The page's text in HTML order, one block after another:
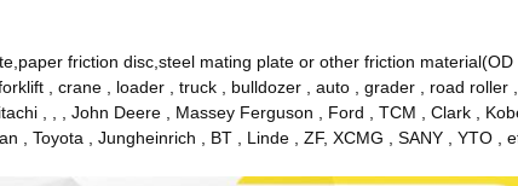
friction disc,steel mating plate or other friction
, crane , loader , truck , bulldozer , auto , grader , road roller
, , , John Deere , Massey Ferguson , Ford , TCM , Clark ,
, Toyota , Jungheinrich , BT , Linde , ZF, XCMG , SANY , YTO ,